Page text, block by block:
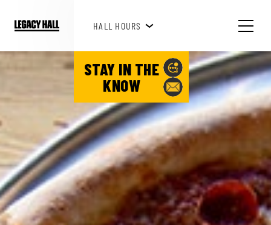
STAY IN THE
KNOW
HALL HOURS
HAPPY HOUR 3PM-6PM